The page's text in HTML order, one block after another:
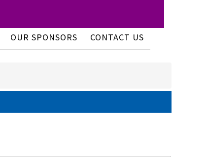
OUR SPONSORS CONTACT US